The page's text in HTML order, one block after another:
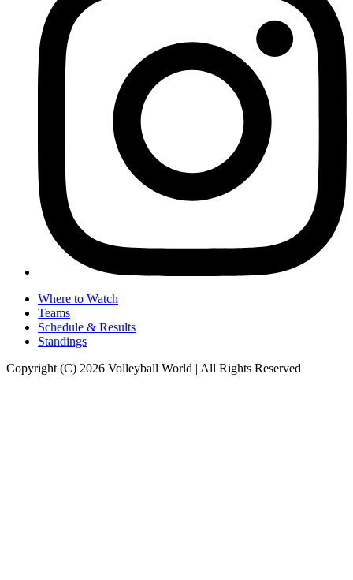
Where to Watch
Teams
Schedule & Results
Standings
Copyright (C) 2026 Volleyball World | All Rights Reserved